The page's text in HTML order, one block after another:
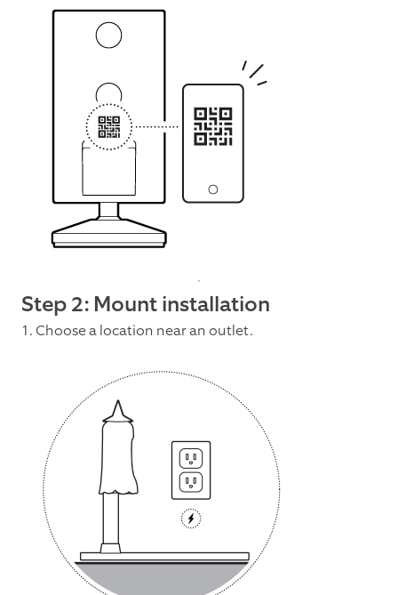
Step 2: Mount installation
1. Choose a location near an outlet.